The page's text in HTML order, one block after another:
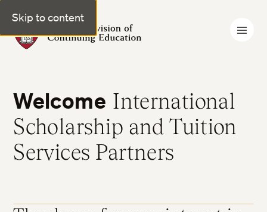
Skip to content
Harvard Division of Continuing Education
Welcome International
Scholarship and Tuition
Services Partners